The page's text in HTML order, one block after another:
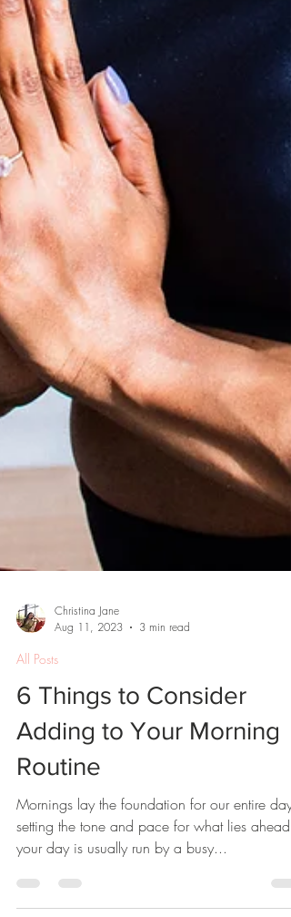
Christina Jane
Aug 11, 2023
3 min read
All Posts
6 Things to Consider
Adding to Your Morning
Routine